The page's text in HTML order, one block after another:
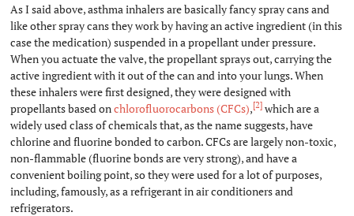
As I said above, asthma inhalers are basically fancy spray cans and
like other spray cans they work by having an active ingredient (in this
case the medication) suspended in a propellant under pressure.
When you actuate the valve, the propellant sprays out, carrying the
active ingredient with it out of the can and into your lungs. When
these inhalers were first designed, they were designed with
propellants based onchlorofluorocarbons (CFCs),[2]which are a
widely used class of chemicals that, as the name suggests, have
chlorine and fluorine bonded to carbon. CFCs are largely non-toxic,
non-flammable (fluorine bonds are very strong), and have a
convenient boiling point, so they were used for a lot of purposes,
including, famously, as a refrigerant in air conditioners and
refrigerators.